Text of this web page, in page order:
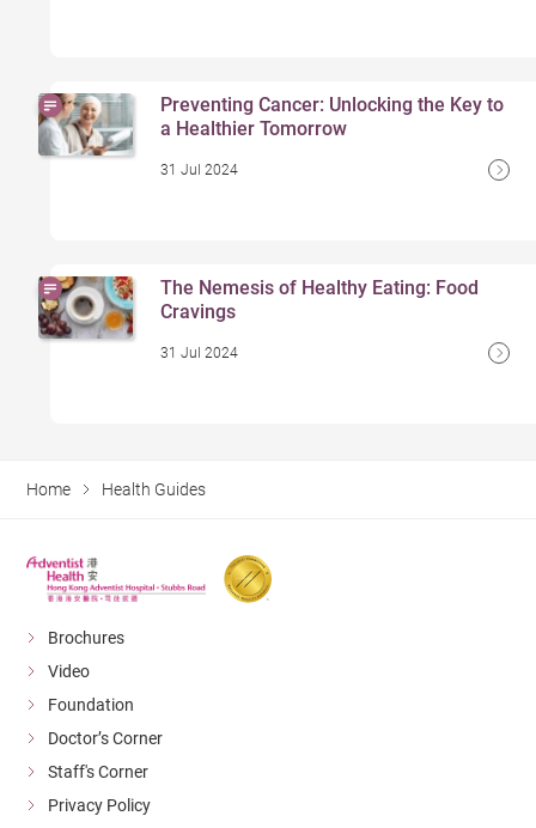
Preventing Cancer: Unlocking the Key to
a Healthier Tomorrow
31 Jul 2024
The Nemesis of Healthy Eating: Food
Cravings
31 Jul 2024
Home Health Guides
Brochures
Video
Foundation
Doctor’s Corner
Staff's Corner
Privacy Policy